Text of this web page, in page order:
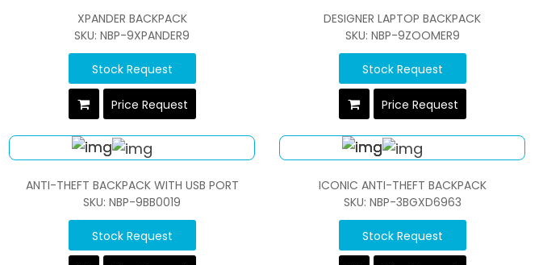
XPANDER BACKPACK
SKU: NBP-9XPANDER9
Stock Request
Price Request
DESIGNER LAPTOP BACKPACK
SKU: NBP-9ZOOMER9
Stock Request
Price Request
ANTI-THEFT BACKPACK WITH USB PORT
SKU: NBP-9BB0019
Stock Request
ICONIC ANTI-THEFT BACKPACK
SKU: NBP-3BGXD6963
Stock Request